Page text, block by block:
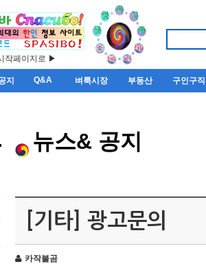
작페이지로 ▶
지 Q&A 벼룩시장 부동산 구인구직
뉴스& 공지
[기타] 광고문의
카작불곰